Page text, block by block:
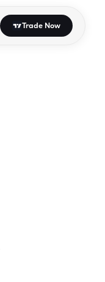
the dropdown.
Trade Now